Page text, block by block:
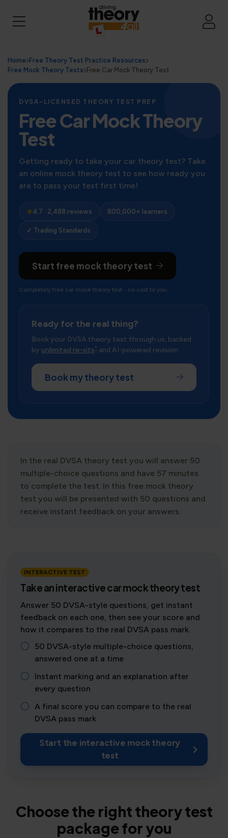
Home Free Theory Test Practice Resources
Free Mock Theory Tests Free Car Mock Theory Test
DVSA-LICENSED THEORY TEST PREP
Free Car Mock Theory
Test
Getting ready to take your car theory test? Take
an online mock theory test to see how ready you
are to pass your test first time!
★4.7 · 2,488 reviews 800,000+ learners
✓ Trading Standards
Start free mock theory test
Completely free car mock theory test - no cost to you.
Ready for the real thing?
Book your DVSA theory test through us, backed
by unlimited re-sits* and AI-powered revision.
Book my theory test
In the real DVSA theory test you will answer 50
multiple-choice questions and have 57 minutes
to complete the test. In this free mock theory
test you will be presented with 50 questions and
receive instant feedback on your answers.
INTERACTIVE TEST
Take an interactive car mock theory test
Answer 50 DVSA-style questions, get instant
feedback on each one, then see your score and
how it compares to the real DVSA pass mark.
50 DVSA-style multiple-choice questions,
answered one at a time
Instant marking and an explanation after
every question
A final score you can compare to the real
DVSA pass mark
Start the interactive mock theory
test
Choose the right theory test
package for you